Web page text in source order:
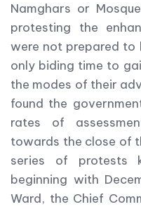
Namghars or
protesting the
were not prepared to
only biding time to
the modes of their
found the
rates of
towards the close of
series of protests
beginning with
Ward, the Chief